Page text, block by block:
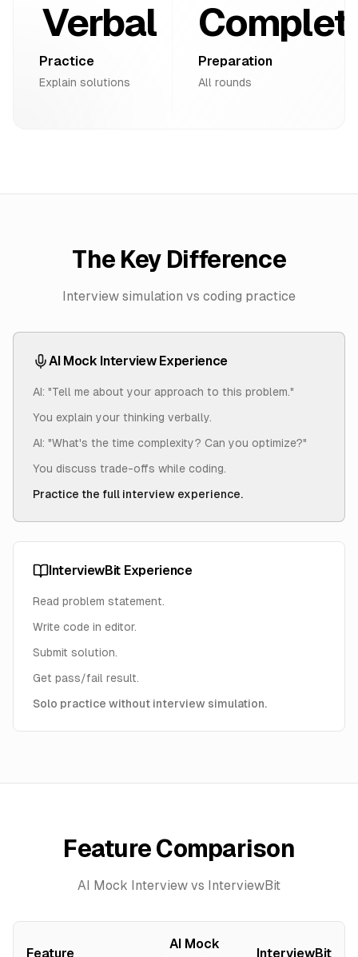
Verbal
Practice
Explain solutions
Preparation
All rounds
The Key Difference
Interview simulation vs coding practice
AI Mock Interview Experience
AI: "Tell me about your approach to this problem."
You explain your thinking verbally.
AI: "What's the time complexity? Can you optimize?"
You discuss trade-offs while coding.
Practice the full interview experience.
InterviewBit Experience
Read problem statement.
Write code in editor.
Submit solution.
Get pass/fail result.
Solo practice without interview simulation.
Feature Comparison
AI Mock Interview vs InterviewBit
Feature
AI Mock
InterviewBit